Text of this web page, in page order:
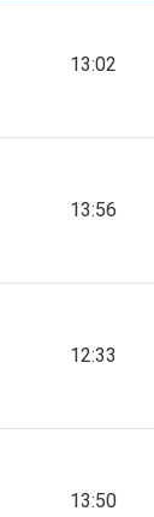
13:02
13:56
12:33
13:50